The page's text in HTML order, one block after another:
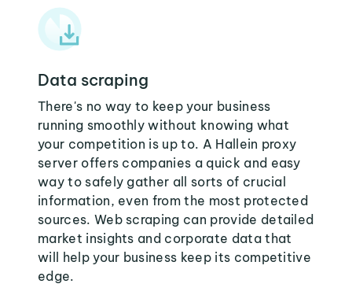
Data scraping
There's no way to keep your business
running smoothly without knowing what
your competition is up to. A Hallein proxy
server offers companies a quick and easy
way to safely gather all sorts of crucial
information, even from the most protected
sources. Web scraping can provide detailed
market insights and corporate data that
will help your business keep its competitive
edge.